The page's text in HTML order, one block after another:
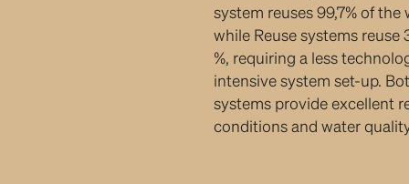
system reuses 99,7% of the
while Reuse systems reuse
%, requiring a less
intensive system set-up.
systems provide excellent
conditions and water